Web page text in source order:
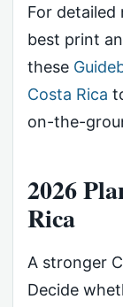
For detailed
best print
these
Costa Rica
on-the-
2026
Rica
A stronger
Decide